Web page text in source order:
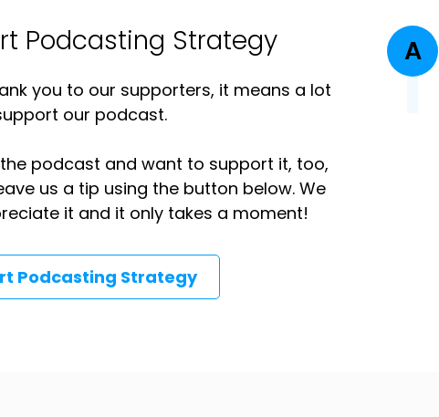
Podcasting Strategy
you to our supporters, it means a lot
our podcast.
podcast and want to support it, too,
us a tip using the button below. We
it and it only takes a moment!
Podcasting Strategy
A